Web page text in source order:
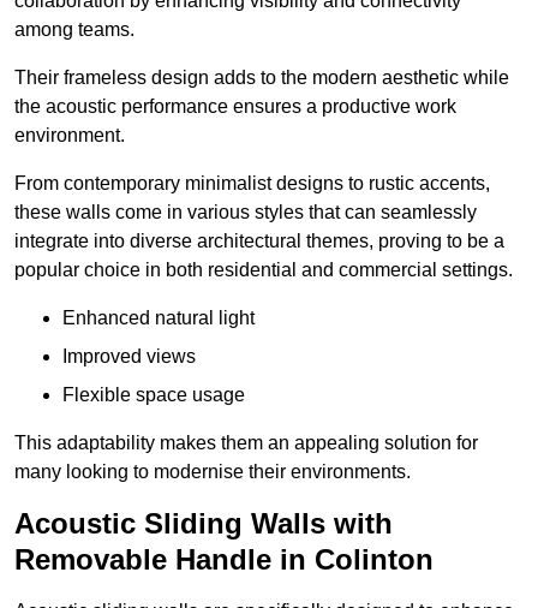
among teams.
Their frameless design adds to the modern aesthetic while
the acoustic performance ensures a productive work
environment.
From contemporary minimalist designs to rustic accents,
these walls come in various styles that can seamlessly
integrate into diverse architectural themes, proving to be a
popular choice in both residential and commercial settings.
Enhanced natural light
Improved views
Flexible space usage
This adaptability makes them an appealing solution for
many looking to modernise their environments.
Acoustic Sliding Walls with
Removable Handle in Colinton